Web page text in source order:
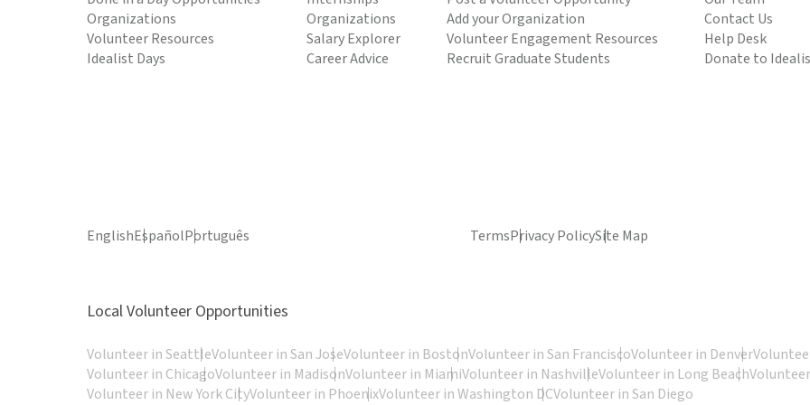
Organizations
Volunteer Resources
Idealist Days
Organizations
Salary Explorer
Career Advice
Add your Organization
Volunteer Engagement Resources
Recruit Graduate Students
Contact Us
Help Desk
Donate to
EnglishEspañolPortuguês TermsPrivacy PolicySite Map
Local Volunteer Opportunities
Volunteer in SeattleVolunteer in San JoseVolunteer in BostonVolunteer in San FranciscoVolunteer in Denver
Volunteer in ChicagoVolunteer in MadisonVolunteer in MiamiVolunteer in NashvilleVolunteer in Long Beach
Volunteer in New York CityVolunteer in PhoenixVolunteer in Washington DCVolunteer in San Diego